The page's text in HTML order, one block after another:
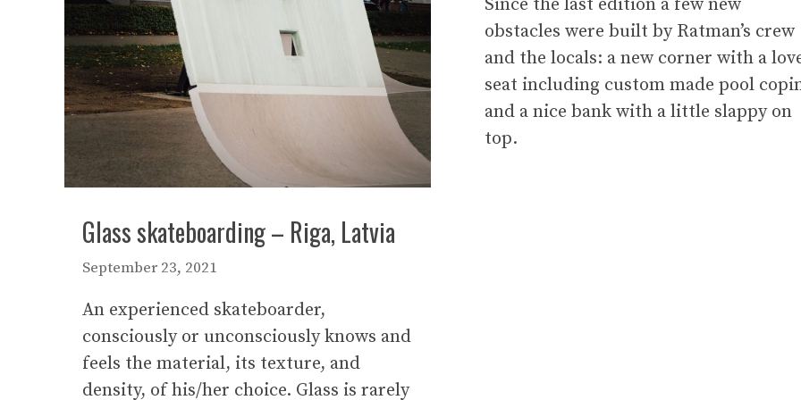
Glass skateboarding – Riga, Latvia
September 23, 2021
An experienced skateboarder,
consciously or unconsciously knows and
feels the material, its texture, and
density, of his/her choice. Glass is rarely
Since the last edition a few new
obstacles were built by Ratman’s crew
and the locals: a new corner with a
seat including custom made pool
and a nice bank with a little slappy on
top.